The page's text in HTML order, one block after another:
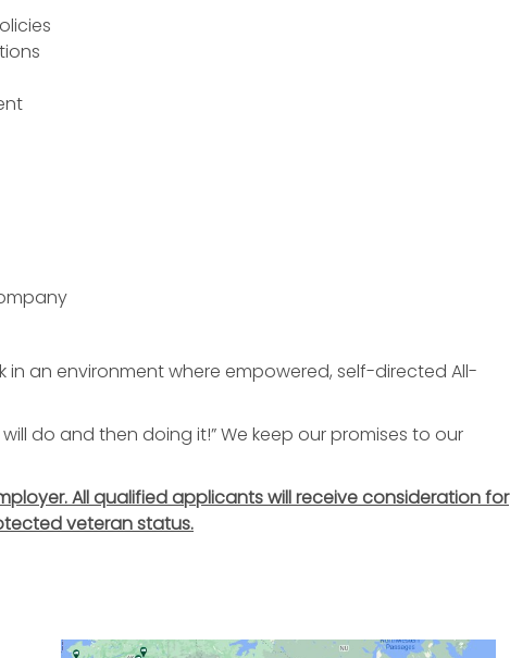
in an environment where empowered, self-directed All-
will do and then doing it!” We keep our promises to our
All qualified applicants will receive consideration for
veteran status.